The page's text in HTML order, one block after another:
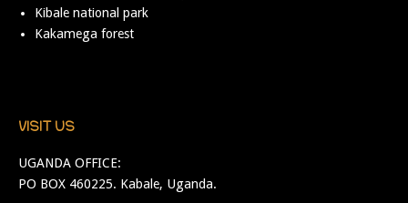
Kibale national park
Kakamega forest
VISIT US
UGANDA OFFICE:
PO BOX 460225. Kabale, Uganda.